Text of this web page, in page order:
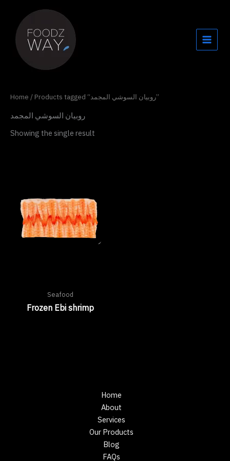
content
Home / Products tagged “روبيان السوشي المجمد”
روبيان السوشي المجمد
Showing the single result
Seafood
Frozen Ebi shrimp
Home
About
Services
Our Products
Blog
FAQs